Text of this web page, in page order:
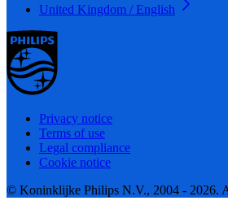
United Kingdom / English
Privacy notice
Terms of use
Legal compliance
Cookie notice
© Koninklijke Philips N.V., 2004 - 2026.